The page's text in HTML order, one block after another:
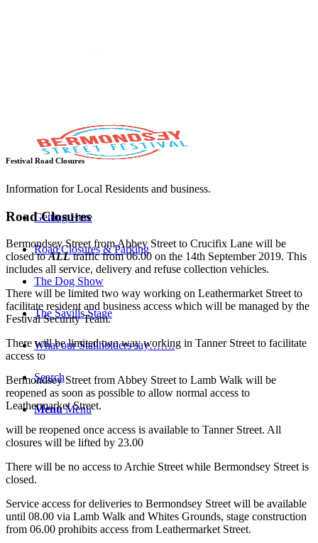
Getting Here
Road Closures & Parking
The Dog Show
The Savills Stage
What our Stallholders say…….
Search
Menu Menu
Festival Road Closures
Information for Local Residents and business.
Road Closures
Bermondsey Street from Abbey Street to Crucifix Lane will be
closed toALLtraffic from 06.00 on the 14th September 2019. This
includes all service, delivery and refuse collection vehicles.
There will be limited two way working on Leathermarket Street to
facilitate resident and business access which will be managed by the
Festival Security Team.
There will be limited two way working in Tanner Street to facilitate
access to
Bermondsey Street from Abbey Street to Lamb Walk will be
reopened as soon as possible to allow normal access to
Leathermarket Street.
will be reopened once access is available to Tanner Street. All
closures will be lifted by 23.00
There will be no access to Archie Street while Bermondsey Street is
closed.
Service access for deliveries to Bermondsey Street will be available
until 08.00 via Lamb Walk and Whites Grounds, stage construction
from 06.00 prohibits access from Leathermarket Street.